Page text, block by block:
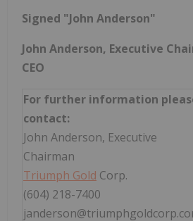
Signed "John Anderson"
John Anderson, Executive
CEO
For further information
contact:
John Anderson, Executive
Chairman
Triumph Gold Corp.
(604) 218-7400